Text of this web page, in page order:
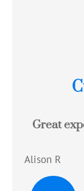
Great
Alison R